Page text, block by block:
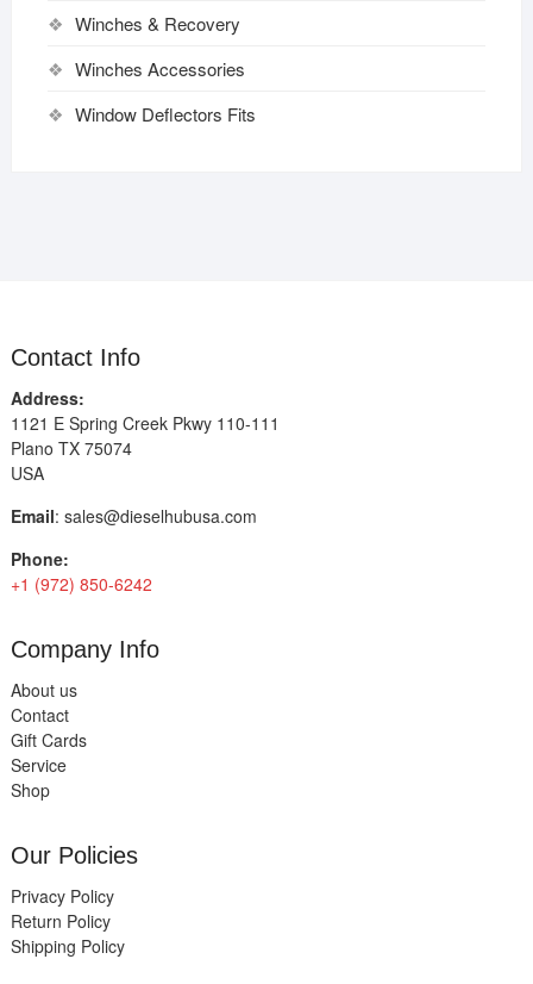
Winches & Recovery
Winches Accessories
Window Deflectors Fits
Contact Info
Address:
1121 E Spring Creek Pkwy 110-111
Plano TX 75074
USA
Email: sales@dieselhubusa.com
Phone:
+1 (972) 850-6242
Company Info
About us
Contact
Gift Cards
Service
Shop
Our Policies
Privacy Policy
Return Policy
Shipping Policy